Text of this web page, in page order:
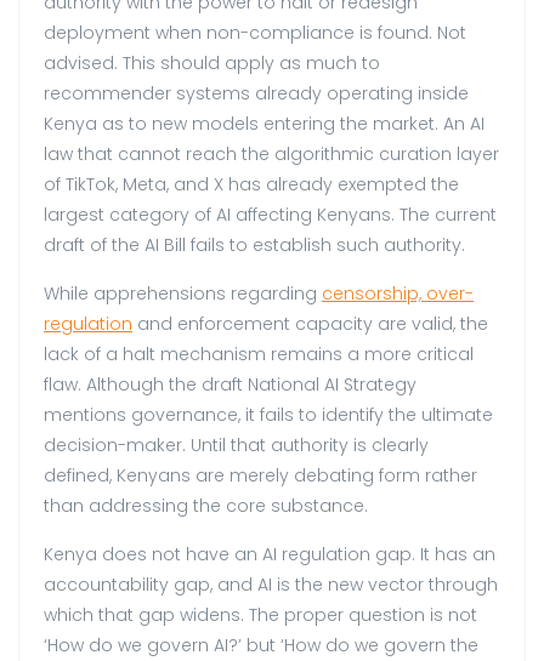
deployment when non-compliance is found. Not
advised. This should apply as much to
recommender systems already operating inside
Kenya as to new models entering the market. An AI
law that cannot reach the algorithmic curation layer
of TikTok, Meta, and X has already exempted the
largest category of AI affecting Kenyans. The current
draft of the AI Bill fails to establish such authority.
While apprehensions regarding censorship, over-
regulation and enforcement capacity are valid, the
lack of a halt mechanism remains a more critical
flaw. Although the draft National AI Strategy
mentions governance, it fails to identify the ultimate
decision-maker. Until that authority is clearly
defined, Kenyans are merely debating form rather
than addressing the core substance.
Kenya does not have an AI regulation gap. It has an
accountability gap, and AI is the new vector through
which that gap widens. The proper question is not
‘How do we govern AI?’ but ‘How do we govern the